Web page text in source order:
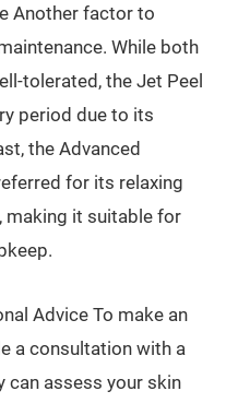
Another factor to
While both
tolerated, the Jet Peel
period due to its
the Advanced
for its relaxing
making it suitable for
Advice To make an
a consultation with a
can assess your skin